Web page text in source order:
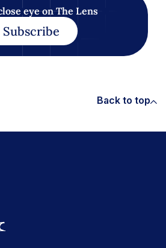
eye on The Lens
Subscribe
Back to top